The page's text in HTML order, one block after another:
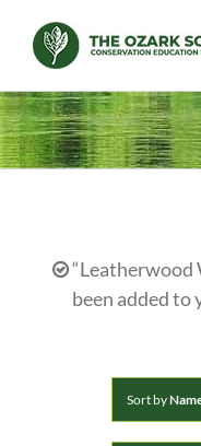
content
“Leatherwood
been added to
Sort by